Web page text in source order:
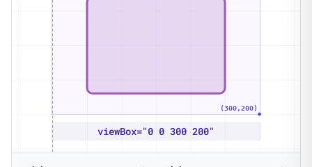
(300,200)